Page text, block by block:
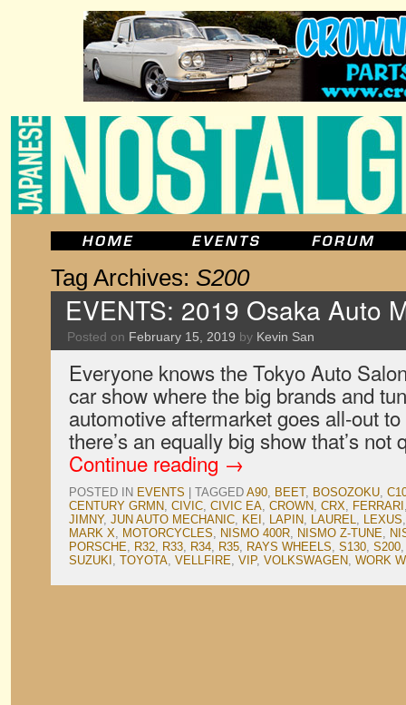
Tag Archives: S200
EVENTS: 2019 Osaka Auto
Posted on February 15, 2019 by Kevin San
Everyone knows the Tokyo Auto
car show where the big brands and
automotive aftermarket goes all-out
there’s an equally big show that’s
Continue reading →
POSTED IN EVENTS TAGGED A90, BEET, BOSOZOKU,
CENTURY GRMN, CIVIC, CIVIC EA, CROWN, CRX, FERRARI
JIMNY, JUN AUTO MECHANIC, KEI , LAPIN, LAUREL, LEXUS
MARK X, MOTORCYCLES, NISMO 400R, NISMO Z-TUNE,
PORSCHE, R32, R33, R34, R35, RAYS WHEELS, S130, S200
SUZUKI , TOYOTA, VELLFIRE, VIP, VOLKSWAGEN, WORK